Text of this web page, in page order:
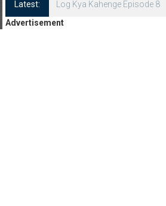
Latest:
Log Kya Kahenge Episode 8
Advertisement